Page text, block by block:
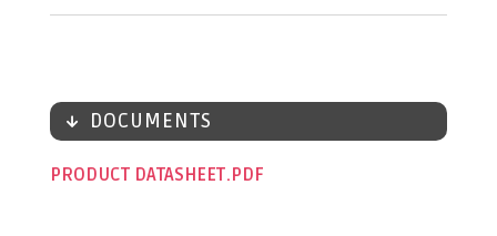
DOCUMENTS
PRODUCT DATASHEET